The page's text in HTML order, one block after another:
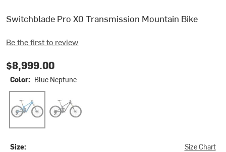
Switchblade Pro X0 Transmission Mountain Bike
Be the first to review
$8,999.00
Color: Blue Neptune
Size: Size Chart